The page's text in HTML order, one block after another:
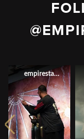
empirestatebldg